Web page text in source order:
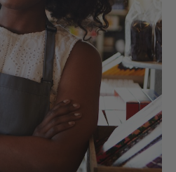
events & more
to your inbox.
Submit